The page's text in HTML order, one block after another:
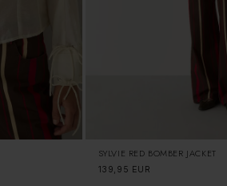
SYLVIE RED BOMBER JACKET
Regular
139,95 EUR